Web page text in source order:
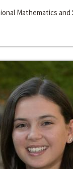
Mathematics